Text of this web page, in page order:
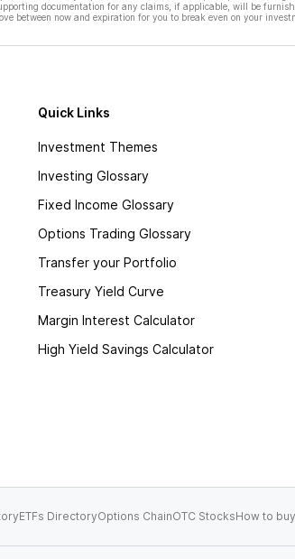
documentation for any claims, if applicable, will be
between now and expiration for you to break even on your
Quick Links
Investment Themes
Investing Glossary
Fixed Income Glossary
Options Trading Glossary
Transfer your Portfolio
Treasury Yield Curve
Margin Interest Calculator
High Yield Savings Calculator
ETFs DirectoryOptions ChainOTC StocksHow to